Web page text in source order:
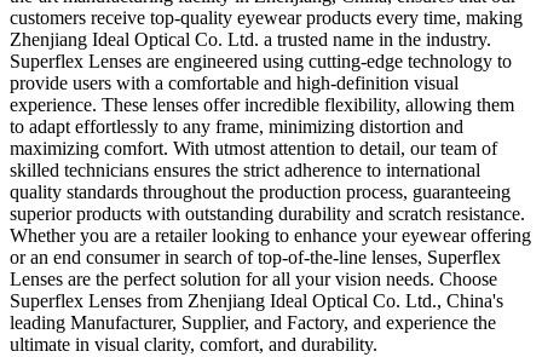
customers receive top-quality eyewear products every time, making
Zhenjiang Ideal Optical Co. Ltd. a trusted name in the industry.
Superflex Lenses are engineered using cutting-edge technology to
provide users with a comfortable and high-definition visual
experience. These lenses offer incredible flexibility, allowing them
to adapt effortlessly to any frame, minimizing distortion and
maximizing comfort. With utmost attention to detail, our team of
skilled technicians ensures the strict adherence to international
quality standards throughout the production process, guaranteeing
superior products with outstanding durability and scratch resistance.
Whether you are a retailer looking to enhance your eyewear offering
or an end consumer in search of top-of-the-line lenses, Superflex
Lenses are the perfect solution for all your vision needs. Choose
Superflex Lenses from Zhenjiang Ideal Optical Co. Ltd., China's
leading Manufacturer, Supplier, and Factory, and experience the
ultimate in visual clarity, comfort, and durability.